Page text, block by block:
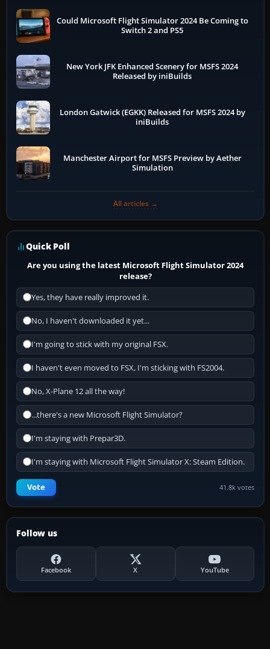
Could Microsoft Flight Simulator 2024 Be Coming to
Switch 2 and PS5
New York JFK Enhanced Scenery for MSFS 2024
Released by iniBuilds
London Gatwick (EGKK) Released for MSFS 2024 by
iniBuilds
Manchester Airport for MSFS Preview by Aether
Simulation
All articles →
Quick Poll
Are you using the latest Microsoft Flight Simulator 2024
release?
Yes, they have really improved it.
No, I haven't downloaded it yet...
I'm going to stick with my original FSX.
I haven't even moved to FSX, I'm sticking with FS2004.
No, X-Plane 12 all the way!
...there's a new Microsoft Flight Simulator?
I'm staying with Prepar3D.
I'm staying with Microsoft Flight Simulator X: Steam Edition.
Vote 41.8k votes
Follow us
Facebook X YouTube